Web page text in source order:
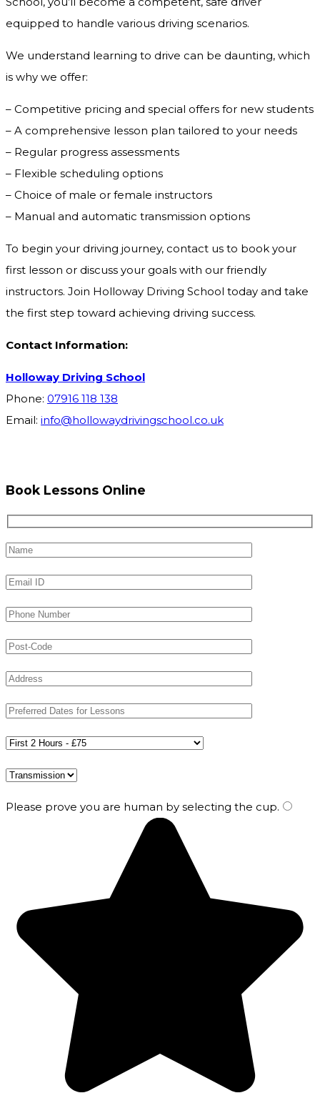
equipped to handle various driving scenarios.
We understand learning to drive can be daunting, which
is why we offer:
– Competitive pricing and special offers for new students
– A comprehensive lesson plan tailored to your needs
– Regular progress assessments
– Flexible scheduling options
– Choice of male or female instructors
– Manual and automatic transmission options
To begin your driving journey, contact us to book your
first lesson or discuss your goals with our friendly
instructors. Join Holloway Driving School today and take
the first step toward achieving driving success.
Contact Information:
Holloway Driving School
Phone: 07916 118 138
Email: info@hollowaydrivingschool.co.uk
Book Lessons Online
Please prove you are human by selecting the cup.